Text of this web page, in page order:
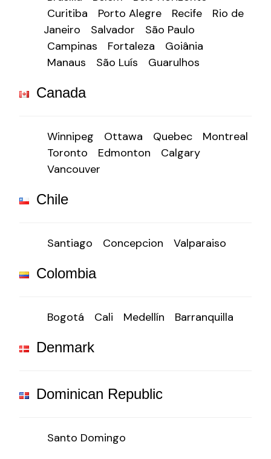
Curitiba
Porto Alegre Recife
Rio de
Janeiro
Salvador
São Paulo
Campinas
Fortaleza
Goiânia
Manaus
São Luís Guarulhos
Canada
Winnipeg Ottawa Quebec
Montreal
Toronto
Edmonton
Calgary
Vancouver
Chile
Santiago Concepcion Valparaiso
Colombia
Bogotá Cali Medellín Barranquilla
Denmark
Dominican Republic
Santo Domingo